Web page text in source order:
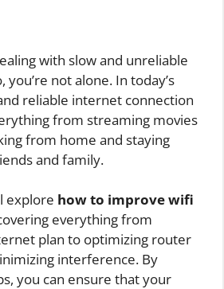
with slow and unreliable
you’re not alone. In today’s
reliable internet connection
from streaming movies
from home and staying
and family.
explore how to improve wifi
everything from
plan to optimizing router
interference. By
you can ensure that your